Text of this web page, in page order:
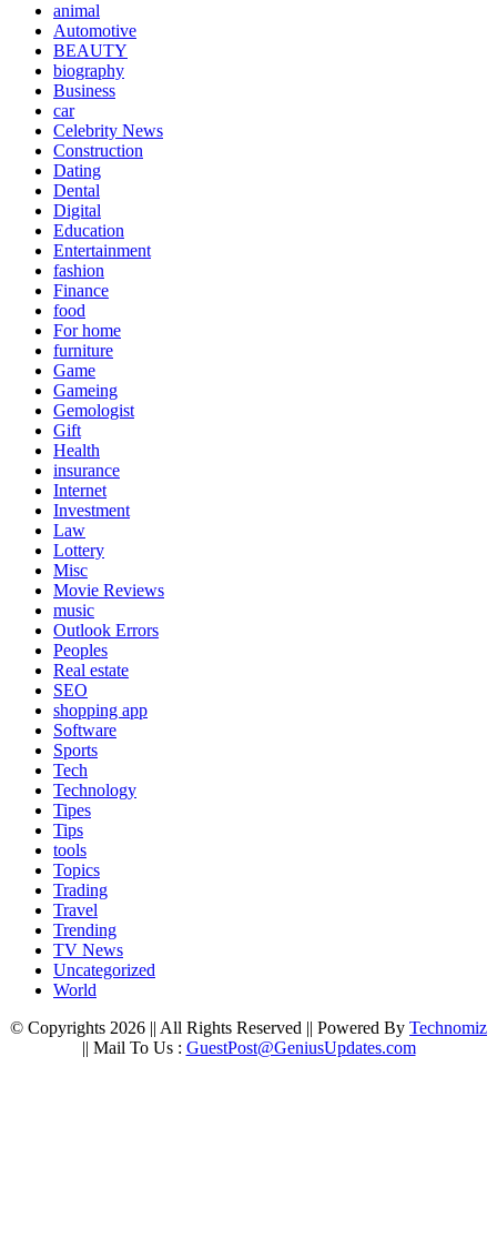
animal
Automotive
BEAUTY
biography
Business
car
Celebrity News
Construction
Dating
Dental
Digital
Education
Entertainment
fashion
Finance
food
For home
furniture
Game
Gameing
Gemologist
Gift
Health
insurance
Internet
Investment
Law
Lottery
Misc
Movie Reviews
music
Outlook Errors
Peoples
Real estate
SEO
shopping app
Software
Sports
Tech
Technology
Tipes
Tips
tools
Topics
Trading
Travel
Trending
TV News
Uncategorized
World
© Copyrights 2026 || All Rights Reserved || Powered By Technomiz
|| Mail To Us : GuestPost@GeniusUpdates.com